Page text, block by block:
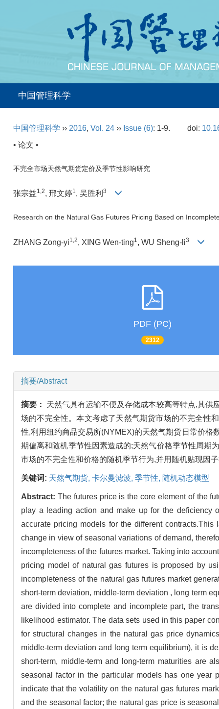
中国管理科学
中国管理科学 ›› 2016, Vol. 24 ›› Issue (6): 1-9. doi:
• 论文 •
不完全市场天然气期货定价及季节性影响研究
张宗益1,2, 邢文婷1, 吴胜利 3
Research on the Natural Gas Futures Pricing Based on
ZHANG Zong-yi1,2, XING Wen-ting1 , WU Sheng-li3
PDF (PC)
2312
摘要/Abstract
摘要： 天然气具有运输不便及存储成本较高等特点,其供
场的不完全性。本文考虑了天然气期货市场的不完全性
性,利用纽约商品交易所(NYMEX)的天然气期货日常价格
期偏离和随机季节性因素造成的;天然气价格季节性周期
市场的不完全性和价格的随机季节行为,并用随机贴现因
关键词: 天然气期货, 卡尔曼滤波, 季节性, 随机动态模型
Abstract: The futures price is the core element of the
play a leading action and make up for the deficiency
accurate pricing models for the different
change in view of seasonal variations of demand,
incompleteness of the futures market. Taking into
pricing model of natural gas futures is proposed by
incompleteness of the natural gas futures market
short-term deviation, middle-term deviation , long term
are divided into complete and incomplete part, the
likelihood estimator. The data sets used in this paper
for structural changes in the natural gas price
middle-term deviation and long term equilibrium), it is
short-term, middle-term and long-term maturities are
seasonal factor in the particular models has one year
indicate that the volatility on the natural gas futures
and the seasonal factor; the natural gas price is